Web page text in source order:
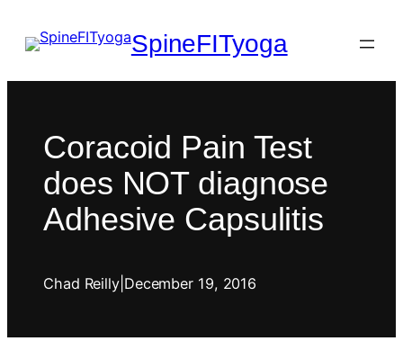
SpineFITyoga
Coracoid Pain Test
does NOT diagnose
Adhesive Capsulitis
Chad Reilly| December 19, 2016